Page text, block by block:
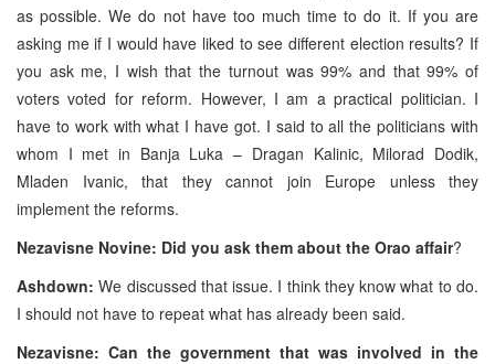
as possible. We do not have too much time to do it. If you are
asking me if I would have liked to see different election results? If
you ask me, I wish that the turnout was 99% and that 99% of
voters voted for reform. However, I am a practical politician. I
have to work with what I have got. I said to all the politicians with
whom I met in Banja Luka – Dragan Kalinic, Milorad Dodik,
Mladen Ivanic, that they cannot join Europe unless they
implement the reforms.
Nezavisne Novine: Did you ask them about the Orao affair?
Ashdown:We discussed that issue. I think they know what to do.
I should not have to repeat what has already been said.
Nezavisne: Can the government that was involved in the